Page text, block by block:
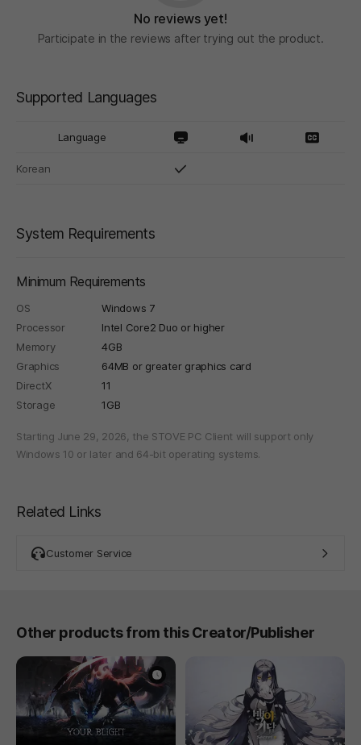
No reviews yet!
Participate in the reviews after trying out the product.
Supported Languages
Language
Korean
System Requirements
Minimum Requirements
OS
Windows 7
Processor
Intel Core2 Duo or higher
Memory
4GB
Graphics
64MB or greater graphics card
DirectX
11
Storage
1GB
Starting June 29, 2026, the STOVE PC Client will support only
Windows 10 or later and 64-bit operating systems.
Related Links
Customer Service
Other products from this Creator/Publisher